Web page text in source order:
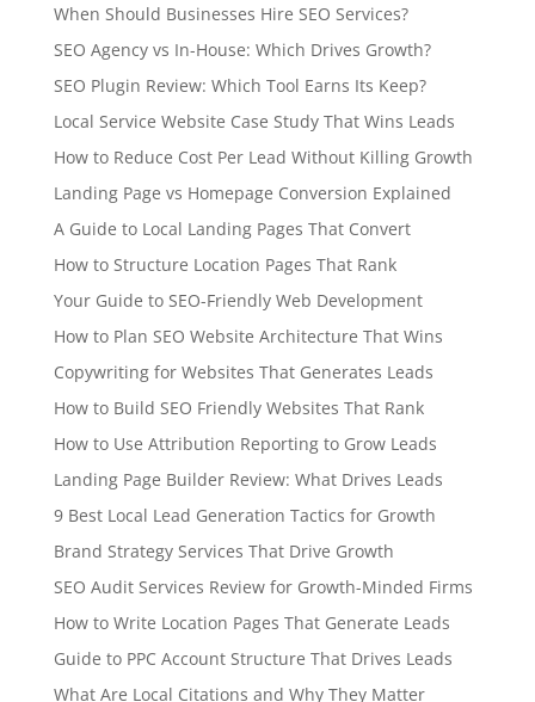
When Should Businesses Hire SEO Services?
SEO Agency vs In-House: Which Drives Growth?
SEO Plugin Review: Which Tool Earns Its Keep?
Local Service Website Case Study That Wins Leads
How to Reduce Cost Per Lead Without Killing Growth
Landing Page vs Homepage Conversion Explained
A Guide to Local Landing Pages That Convert
How to Structure Location Pages That Rank
Your Guide to SEO-Friendly Web Development
How to Plan SEO Website Architecture That Wins
Copywriting for Websites That Generates Leads
How to Build SEO Friendly Websites That Rank
How to Use Attribution Reporting to Grow Leads
Landing Page Builder Review: What Drives Leads
9 Best Local Lead Generation Tactics for Growth
Brand Strategy Services That Drive Growth
SEO Audit Services Review for Growth-Minded Firms
How to Write Location Pages That Generate Leads
Guide to PPC Account Structure That Drives Leads
What Are Local Citations and Why They Matter